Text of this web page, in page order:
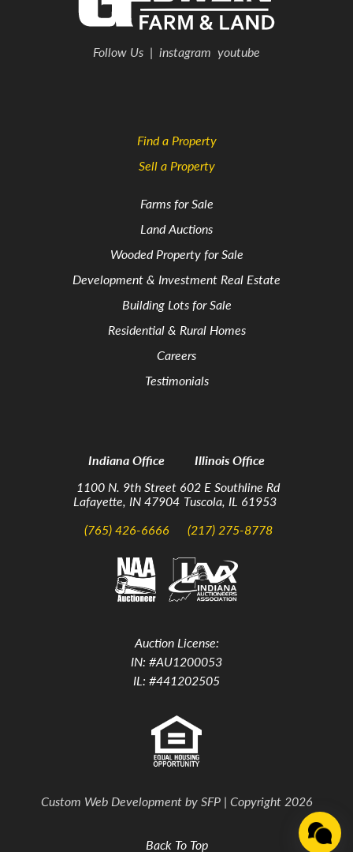
Follow Us | instagram youtube
Find a Property
Sell a Property
Farms for Sale
Land Auctions
Wooded Property for Sale
Development & Investment Real Estate
Building Lots for Sale
Residential & Rural Homes
Careers
Testimonials
Indiana Office
1100 N. 9th Street
Lafayette, IN 47904
(765) 426-6666
Illinois Office
602 E Southline Rd
Tuscola, IL 61953
(217) 275-8778
Auction License:
IN: #AU1200053
IL: #441202505
Custom Web Development bySFP| Copyright 2026
Back To Top